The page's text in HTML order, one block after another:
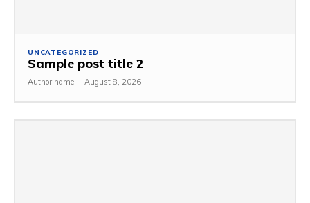
UNCATEGORIZED
Sample post title 2
Author name - August 8, 2026